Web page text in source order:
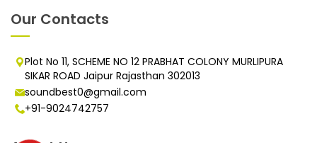
Our Contacts
Plot No 11, SCHEME NO 12 PRABHAT COLONY MURLIPURA
SIKAR ROAD Jaipur Rajasthan 302013
soundbest0@gmail.com
+91-9024742757